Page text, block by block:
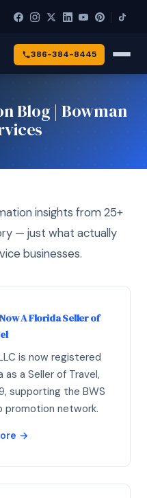
386-384-8445
Blog | Bowman
insights from 25+
— just what actually
businesses.
A Florida Seller of
is now registered
a Seller of Travel,
supporting the BWS
promotion network.
→